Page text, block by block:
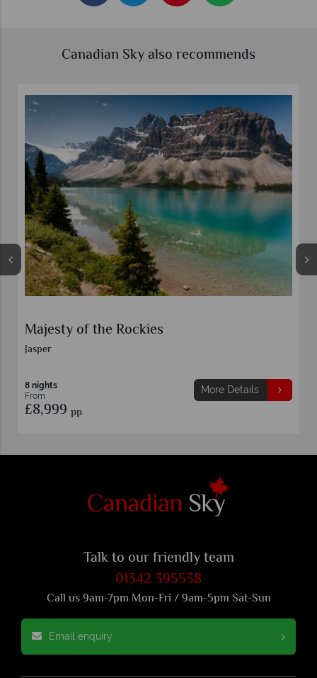
Canadian Sky also recommends
Majesty of the Rockies
Jasper
8 nights
From
£8,999 pp
More Details
Talk to our friendly team
01342 395538
Call us 9am-7pm Mon-Fri / 9am-5pm Sat-Sun
Email enquiry